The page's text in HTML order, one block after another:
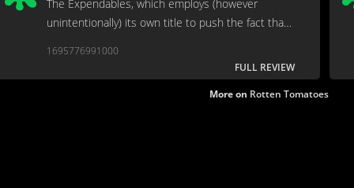
The Expendables, which employs (however
unintentionally) its own title to push the fact that
1695776991000
FULL REVIEW
More on Rotten Tomatoes